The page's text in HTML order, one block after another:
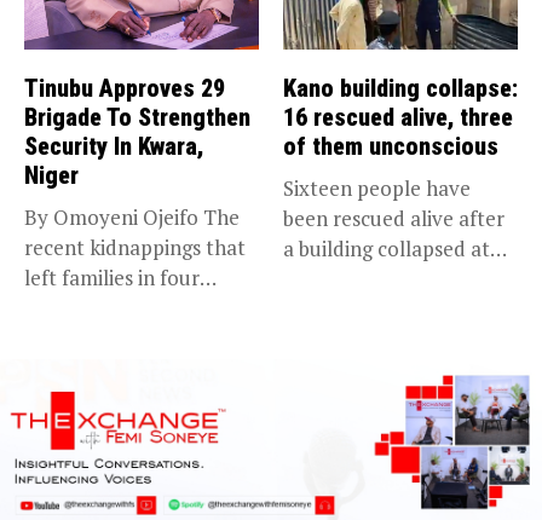
Tinubu Approves 29
Brigade To Strengthen
Security In Kwara,
Niger
By Omoyeni Ojeifo The
recent kidnappings that
left families in four
Kano building collapse:
16 rescued alive, three
of them unconscious
Sixteen people have
been rescued alive after
a building collapsed at